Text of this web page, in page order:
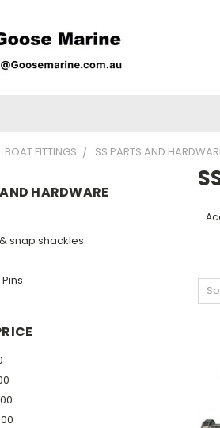
BOAT FITTINGS SS PARTS AND
HARDWARE
snap shackles